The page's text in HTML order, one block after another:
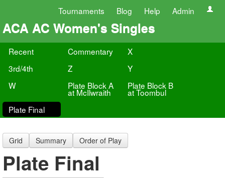
Tournaments Blog Help Admin
ACA AC Women's Singles
Recent Commentary
X
3rd/4th
Z
Y
W
Plate Block A
at McIlwraith
Plate Block B
at Toombul
Plate Final
Grid Summary Order of Play
Plate Final